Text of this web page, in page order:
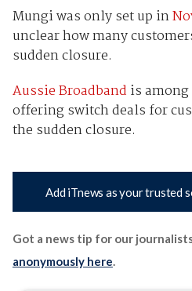
Mungi was only set up in
unclear how many
sudden closure.
Aussie Broadband is
offering switch deals for
the sudden closure.
Add iTnews as your trusted
Got a news tip for our
anonymously here.